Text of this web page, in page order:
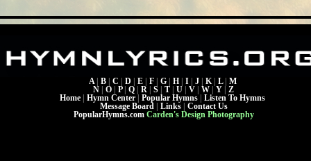
A B C D E F G H I J K L
M
N
O P Q R S T U V W Y
Z
Home
Hymn Center Popular Hymns
Listen To Hymns
Message Board
Links
Contact Us
PopularHymns.com Carden's Design Photography